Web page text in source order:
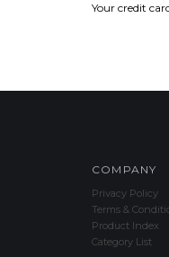
Your credit
COMPANY
Privacy Policy
Terms &
Product Index
Category List